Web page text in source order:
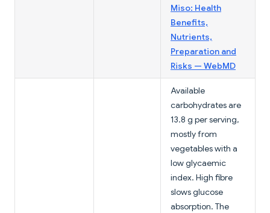
Miso: Health
Benefits,
Nutrients,
Preparation and
Risks — WebMD
Available
carbohydrates are
13.8 g per serving,
mostly from
vegetables with a
low glycaemic
index. High fibre
slows glucose
absorption. The